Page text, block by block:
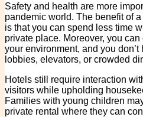
Safety and health are more
pandemic world. The benefit of
is that you can spend less time
private place. Moreover, you
your environment, and you
lobbies, elevators, or crowded
Hotels still require interaction
visitors while upholding
Families with young children
private rental where they can